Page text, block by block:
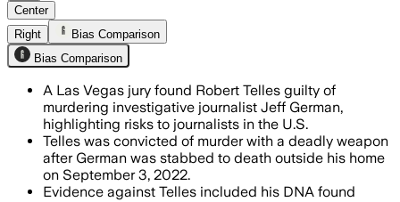
Center
Right
Bias Comparison
Bias Comparison
A Las Vegas jury found Robert Telles guilty of
murdering investigative journalist Jeff German,
highlighting risks to journalists in the U.S.
Telles was convicted of murder with a deadly weapon
after German was stabbed to death outside his home
on September 3, 2022.
Evidence against Telles included his DNA found